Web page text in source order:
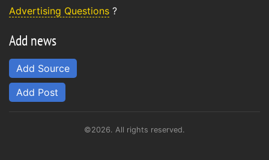
Advertising Questions ?
Add news
Add Source
Add Post
©2026. All rights reserved.